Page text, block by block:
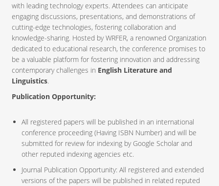
with leading technology experts. Attendees can anticipate
engaging discussions, presentations, and demonstrations of
cutting-edge technologies, fostering collaboration and
knowledge-sharing. Hosted by WRFER, a renowned Organization
dedicated to educational research, the conference promises to
be a valuable platform for fostering innovation and addressing
contemporary challenges in English Literature and
Linguistics.
Publication Opportunity:
All registered papers will be published in an international
conference proceeding (Having ISBN Number) and will be
submitted for review for indexing by Google Scholar and
other reputed indexing agencies etc.
Journal Publication Opportunity: All registered and extended
versions of the papers will be published in related reputed